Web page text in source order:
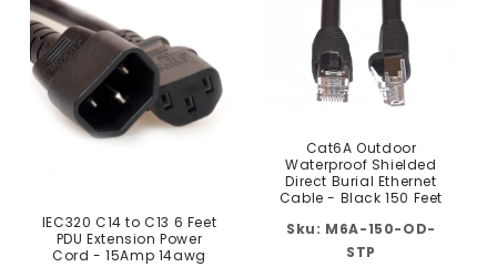
IEC320 C14 to C13 6 Feet
PDU Extension Power
Cord - 15Amp 14awg
Cat6A Outdoor
Waterproof Shielded
Direct Burial Ethernet
Cable - Black 150 Feet
M6A-150-OD-
STP